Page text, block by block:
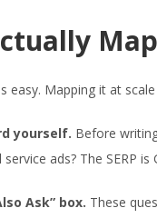
easy. Mapping it at
yourself. Before
service ads? The SERP
Ask” box. These